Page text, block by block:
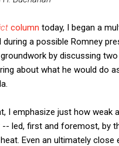
column today, I began a
during a possible Romney
by discussing
about what he would do
I emphasize just how weak
-- led, first and foremost, by
Even an ultimately